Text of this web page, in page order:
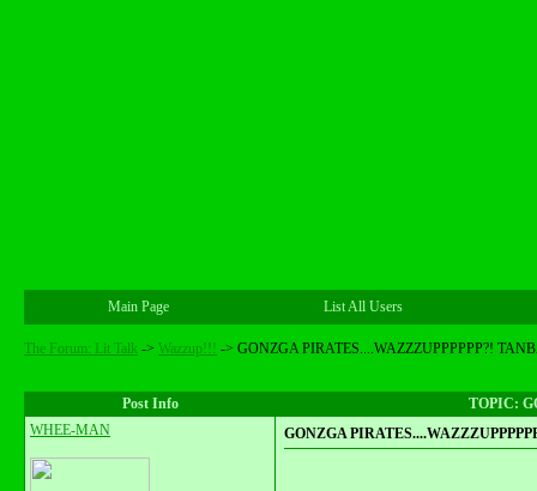
Main Page List All Users
The Forum: Lit Talk -> Wazzup!!! -> GONZGA PIRATES....WAZZZUPPPPPP?!
Post Info
TOPIC:
WHEE-MAN
GONZGA